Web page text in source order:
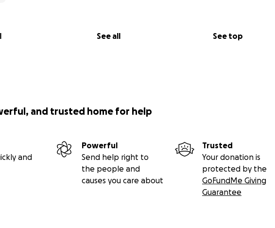
See all See top
and trusted home for help
and
Powerful
Send help right to
the people and
causes you care about
Trusted
Your donation is
protected by the
GoFundMe Giving
Guarantee